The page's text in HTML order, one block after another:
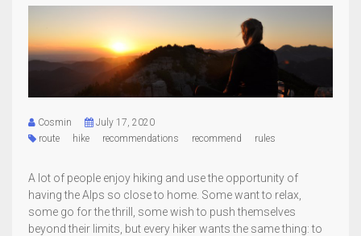
Cosmin
July 17, 2020
route
hike recommendations recommend rules
A lot of people enjoy hiking and use the opportunity of
having the Alps so close to home. Some want to relax,
some go for the thrill, some wish to push themselves
beyond their limits, but every hiker wants the same thing: to